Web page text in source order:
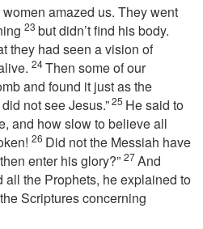
amazed us. They went
23 but didn’t find his body.
they had seen a vision of
24Then some of our
and found it just as the
not see Jesus.”25 He said to
and how slow to believe all
26 Did not the Messiah have
enter his glory?” 27And
the Prophets, he explained to
Scriptures concerning